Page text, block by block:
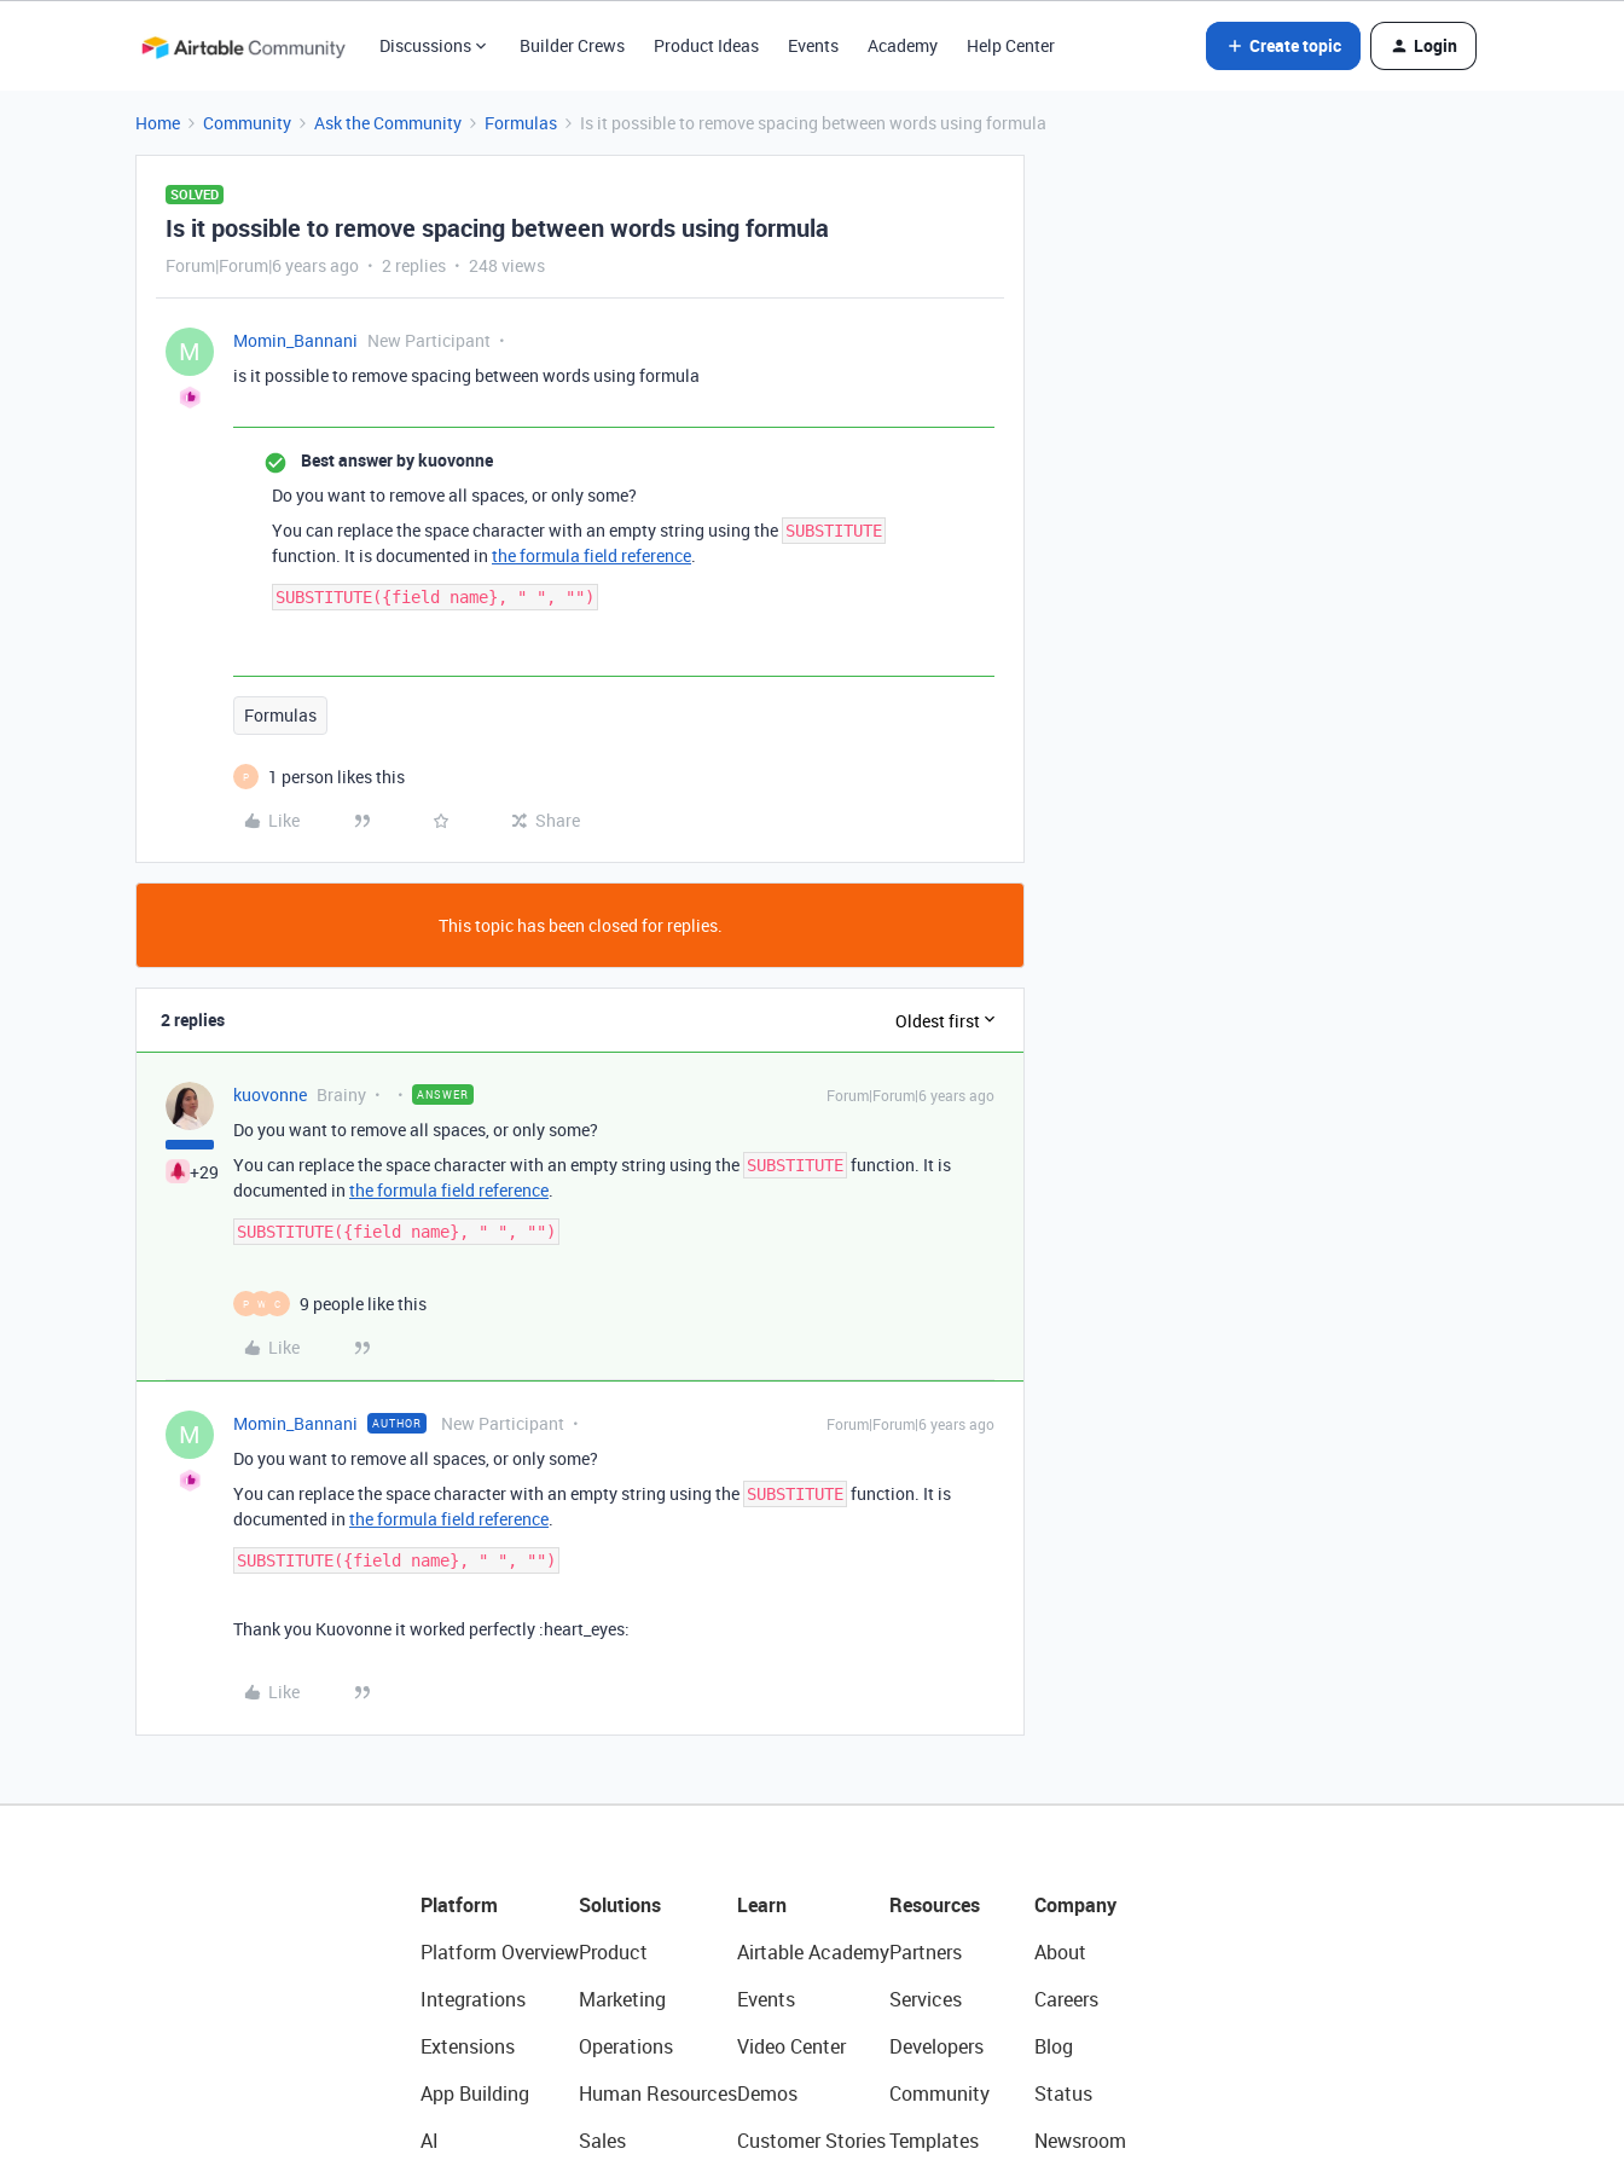
Discussions Builder Crews Product Ideas Events Academy Help Center Create topic Login
Home Community Ask the Community Formulas Is it possible to remove spacing between words using formula
SOLVED
Is it possible to remove spacing between words using formula
Forum|Forum|6 years ago 2 replies 248 views
M Momin_Bannani New Participant
is it possible to remove spacing between words using formula
Best answer bykuovonne
Do you want to remove all spaces, or only some?
You can replace the space character with an empty string using the SUBSTITUTE
function. It is documented in the formula field reference.
Formulas
P
1 person likes this
Like
Share
This topic has been closed for replies.
2 replies Oldest first
+29
kuovonne Brainy ANSWER Forum|Forum|6 years ago
Do you want to remove all spaces, or only some?
You can replace the space character with an empty string using the SUBSTITUTE function. It is
documented in the formula field reference.
P W C
9 people like this
Like
M Momin_Bannani AUTHOR New Participant Forum|Forum|6 years ago
Do you want to remove all spaces, or only some?
You can replace the space character with an empty string using the SUBSTITUTE function. It is
documented in the formula field reference.
Thank you Kuovonne it worked perfectly :heart_eyes:
Like
Platform
Platform Overview
Integrations
Extensions
App Building
AI
Solutions
Product
Marketing
Operations
Human Resources
Sales
Learn
Airtable Academy
Events
Video Center
Demos
Customer Stories
Resources
Partners
Services
Developers
Community
Templates
Company
About
Careers
Blog
Status
Newsroom